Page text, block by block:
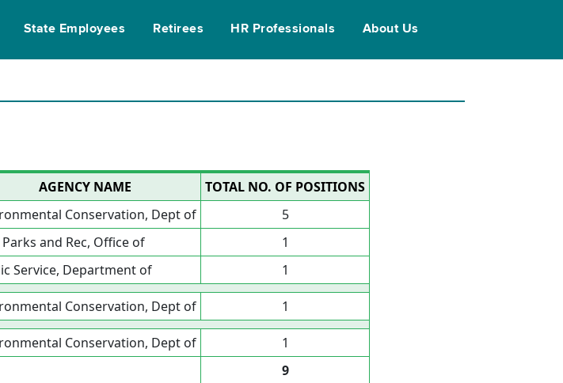
State Employees Retirees HR Professionals About Us
AGENCY NAME
TOTAL NO. OF POSITIONS
Conservation, Dept of
5
Parks and Rec, Office of
1
Service, Department of 1
Conservation, Dept of 1
Conservation, Dept of
1
9